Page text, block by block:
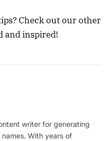
Check out our other
and inspired!
writer for generating
With years of